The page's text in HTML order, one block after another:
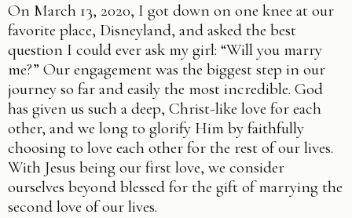
On March 13, 2020, I got down on one knee at our
favorite place, Disneyland, and asked the best
question I could ever ask my girl: “Will you marry
me?” Our engagement was the biggest step in our
journey so far and easily the most incredible. God
has given us such a deep, Christ-like love for each
other, and we long to glorify Him by faithfully
choosing to love each other for the rest of our lives.
With Jesus being our first love, we consider
ourselves beyond blessed for the gift of marrying the
second love of our lives.